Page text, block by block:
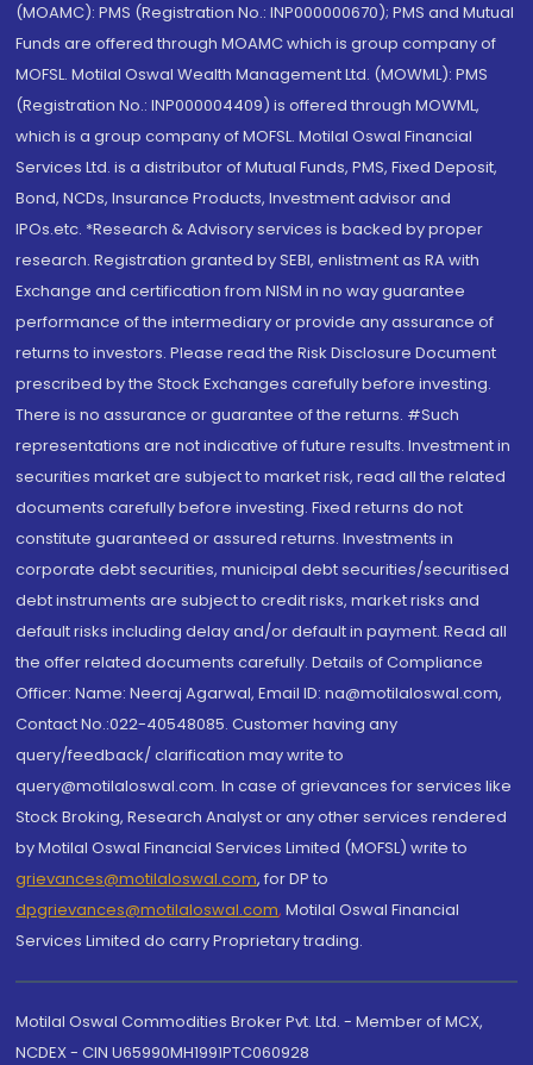
(MOAMC): PMS (Registration No.: INP000000670); PMS and Mutual
Funds are offered through MOAMC which is group company of
MOFSL. Motilal Oswal Wealth Management Ltd. (MOWML): PMS
(Registration No.: INP000004409) is offered through MOWML,
which is a group company of MOFSL. Motilal Oswal Financial
Services Ltd. is a distributor of Mutual Funds, PMS, Fixed Deposit,
Bond, NCDs, Insurance Products, Investment advisor and
IPOs.etc. *Research & Advisory services is backed by proper
research. Registration granted by SEBI, enlistment as RA with
Exchange and certification from NISM in no way guarantee
performance of the intermediary or provide any assurance of
returns to investors. Please read the Risk Disclosure Document
prescribed by the Stock Exchanges carefully before investing.
There is no assurance or guarantee of the returns. #Such
representations are not indicative of future results. Investment in
securities market are subject to market risk, read all the related
documents carefully before investing. Fixed returns do not
constitute guaranteed or assured returns. Investments in
corporate debt securities, municipal debt securities/securitised
debt instruments are subject to credit risks, market risks and
default risks including delay and/or default in payment. Read all
the offer related documents carefully. Details of Compliance
Officer: Name: Neeraj Agarwal, Email ID: na@motilaloswal.com,
Contact No.:022-40548085. Customer having any
query/feedback/ clarification may write to
query@motilaloswal.com. In case of grievances for services like
Stock Broking, Research Analyst or any other services rendered
by Motilal Oswal Financial Services Limited (MOFSL) write to
grievances@motilaloswal.com, for DP to
dpgrievances@motilaloswal.com, Motilal Oswal Financial
Services Limited do carry Proprietary trading.
Motilal Oswal Commodities Broker Pvt. Ltd. - Member of MCX,
NCDEX - CIN U65990MH1991PTC060928